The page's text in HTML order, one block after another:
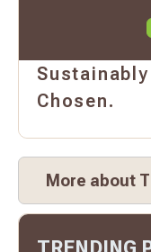
Chosen.
More about